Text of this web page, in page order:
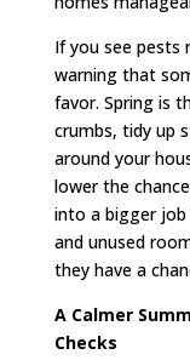
If you see
warning that
favor. Spring is
crumbs, tidy up
around your
lower the
into a bigger job
and unused
they have a
A Calmer
Checks